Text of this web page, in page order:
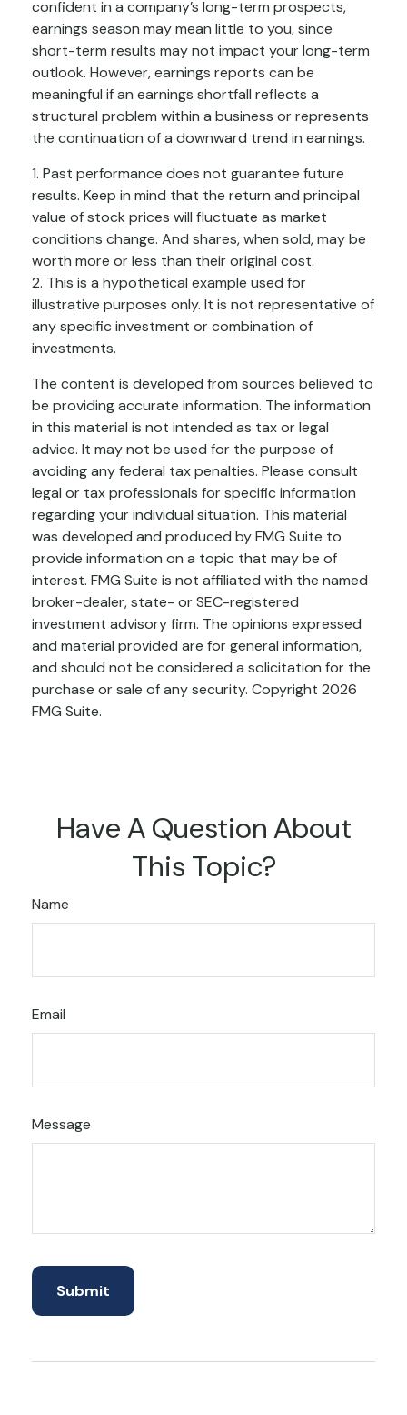
confident in a company’s long-term prospects,
earnings season may mean little to you, since
short-term results may not impact your long-term
outlook. However, earnings reports can be
meaningful if an earnings shortfall reflects a
structural problem within a business or represents
the continuation of a downward trend in earnings.
1. Past performance does not guarantee future
results. Keep in mind that the return and principal
value of stock prices will fluctuate as market
conditions change. And shares, when sold, may be
worth more or less than their original cost.
2. This is a hypothetical example used for
illustrative purposes only. It is not representative of
any specific investment or combination of
investments.
The content is developed from sources believed to
be providing accurate information. The information
in this material is not intended as tax or legal
advice. It may not be used for the purpose of
avoiding any federal tax penalties. Please consult
legal or tax professionals for specific information
regarding your individual situation. This material
was developed and produced by FMG Suite to
provide information on a topic that may be of
interest. FMG Suite is not affiliated with the named
broker-dealer, state- or SEC-registered
investment advisory firm. The opinions expressed
and material provided are for general information,
and should not be considered a solicitation for the
purchase or sale of any security. Copyright 2026
FMG Suite.
Have A Question About
This Topic?
Name
Email
Message